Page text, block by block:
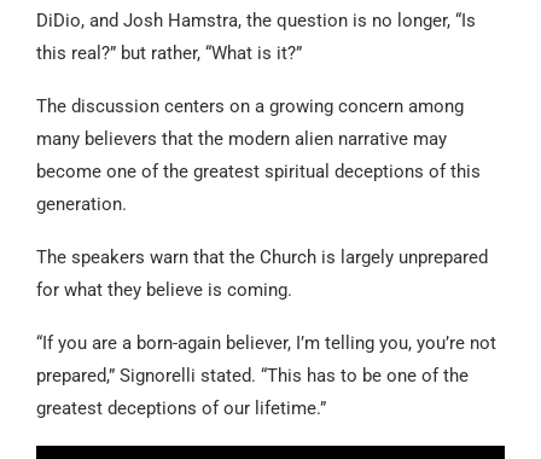
DiDio, and Josh Hamstra, the question is no longer, “Is
this real?” but rather, “What is it?”
The discussion centers on a growing concern among
many believers that the modern alien narrative may
become one of the greatest spiritual deceptions of this
generation.
The speakers warn that the Church is largely unprepared
for what they believe is coming.
“If you are a born-again believer, I’m telling you, you’re not
prepared,” Signorelli stated. “This has to be one of the
greatest deceptions of our lifetime.”